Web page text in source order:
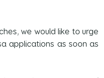
we would like to urge
applications as soon as